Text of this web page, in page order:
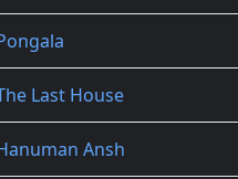
Last House
Ansh